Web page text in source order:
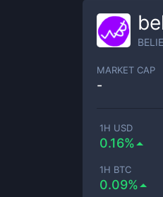
MARKET CAP
-
1H USD
0.16%
1H BTC
0.09%